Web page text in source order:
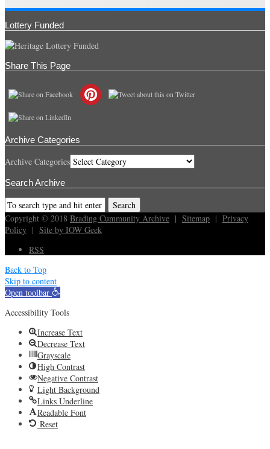
Lottery Funded
Share This Page
Archive Categories
Archive Categories
Search Archive
Copyright © 2018 Brading Cummunity Archive | Sitemap | Privacy
Policy | Site by IOW Geek
RSS
Back to Top
Skip to content
Open toolbar
Accessibility Tools
Increase Text
Decrease Text
Grayscale
High Contrast
Negative Contrast
Light Background
Links Underline
Readable Font
Reset